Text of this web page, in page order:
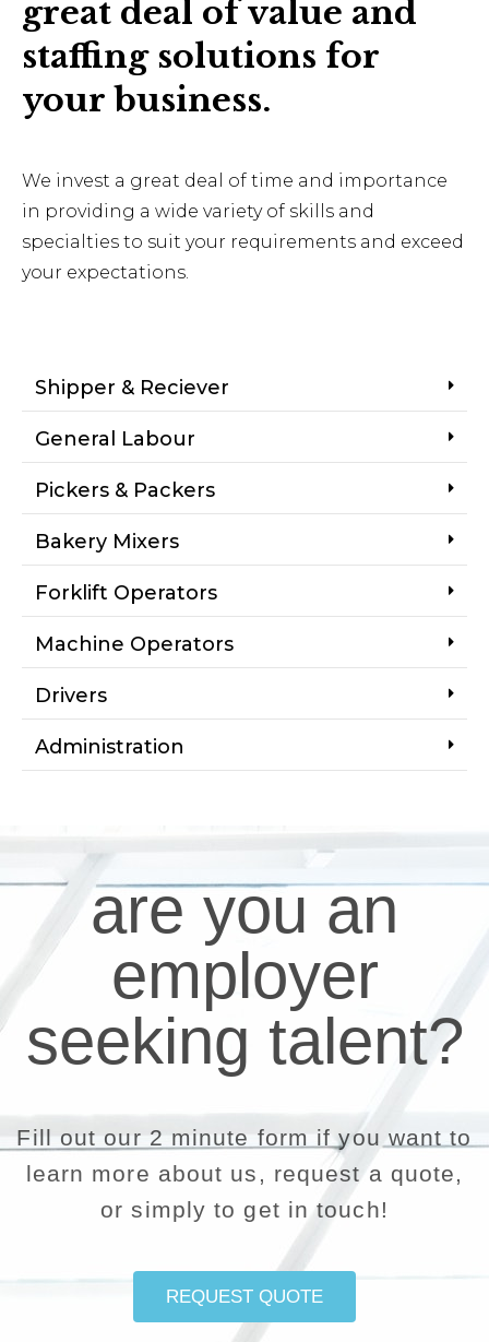
great deal of value and
staffing solutions for
your business.
We invest a great deal of time and importance
in providing a wide variety of skills and
specialties to suit your requirements and exceed
your expectations.
Shipper & Reciever
General Labour
Pickers & Packers
Bakery Mixers
Forklift Operators
Machine Operators
Drivers
Administration
are you an
employer
seeking talent?
Fill out our 2 minute form if you want to
learn more about us, request a quote,
or simply to get in touch!
REQUEST QUOTE